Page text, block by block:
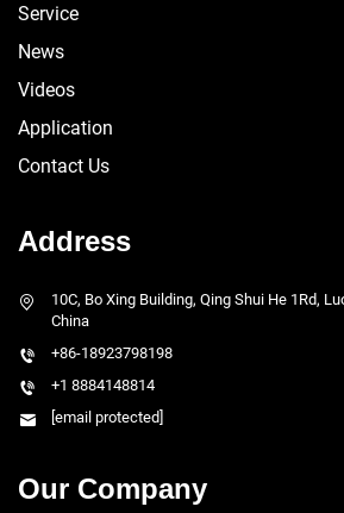
Service
News
Videos
Application
Contact Us
Address
10C, Bo Xing Building, Qing Shui He 1Rd,
China
+86-18923798198
+1 8884148814
[email protected]
Our Company